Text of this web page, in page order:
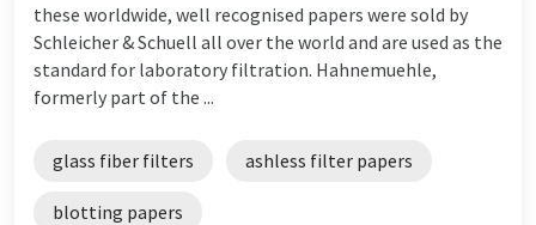
these worldwide, well recognised papers were sold by
Schleicher & Schuell all over the world and are used as the
standard for laboratory filtration. Hahnemuehle,
formerly part of the ...
glass fiber filters ashless filter papers
blotting papers